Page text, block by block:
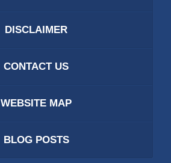
DISCLAIMER
CONTACT US
WEBSITE MAP
BLOG POSTS